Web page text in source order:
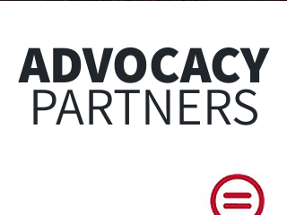
ADVOCACY
PARTNERS